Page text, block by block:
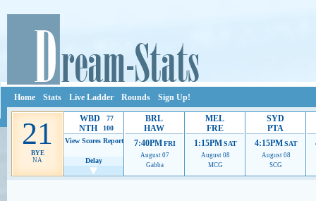
Home Stats Live Ladder Rounds Sign Up!
21
BYE
NA
WBD 77
NTH
100
View Scores Report
Delay
BRL
HAW
7:40PM FRI
August 07
Gabba
MEL
FRE
1:15PM SAT
August 08
MCG
SYD
PTA
4:15PM SAT
August 08
SCG